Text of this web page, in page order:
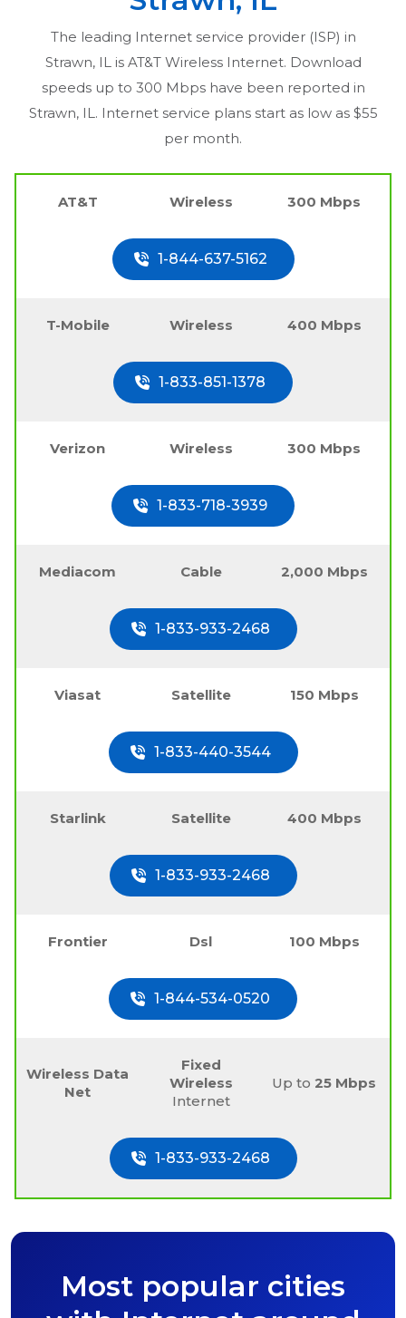
The leading Internet service provider (ISP) in
Strawn, IL is AT&T Wireless Internet. Download
speeds up to 300 Mbps have been reported in
Strawn, IL . Internet service plans start as low as $55
per month.
AT&T Wireless 300 Mbps
1-844-637-5162
T-Mobile Wireless 400 Mbps
1-833-851-1378
Verizon Wireless 300 Mbps
1-833-718-3939
Mediacom Cable 2,000 Mbps
1-833-933-2468
Viasat Satellite 150 Mbps
1-833-440-3544
Starlink Satellite 400 Mbps
1-833-933-2468
Frontier Dsl 100 Mbps
1-844-534-0520
Wireless Data
Net
Fixed
Wireless
Internet
Up to25 Mbps
1-833-933-2468
Most popular cities